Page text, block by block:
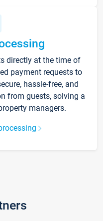
directly at the time of
payment requests to
hassle-free, and
from guests, solving a
managers.